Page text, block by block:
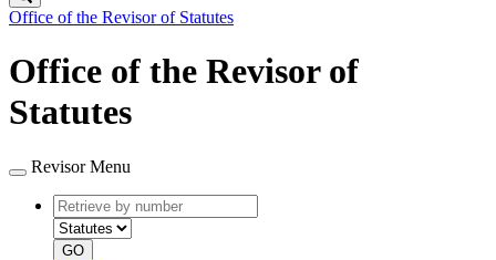
Office of the Revisor of Statutes
Office of the Revisor of
Statutes
Revisor Menu
Retrieve
by
number
type
GO